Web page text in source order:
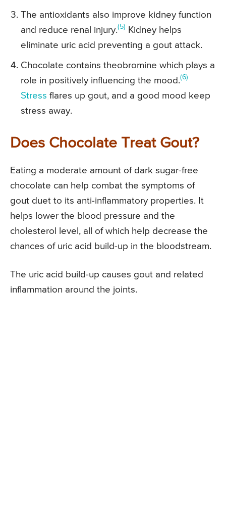
The antioxidants also improve kidney function
and reduce renal injury.(5)
Kidney helps
eliminate uric acid preventing a gout attack.
Chocolate contains theobromine which plays a
role in positively influencing the mood.(6)
Stress flares up gout, and a good mood keep
stress away.
Does Chocolate Treat Gout?
Eating a moderate amount of dark sugar-free
chocolate can help combat the symptoms of
gout duet to its anti-inflammatory properties. It
helps lower the blood pressure and the
cholesterol level, all of which help decrease the
chances of uric acid build-up in the bloodstream.
The uric acid build-up causes gout and related
inflammation around the joints.